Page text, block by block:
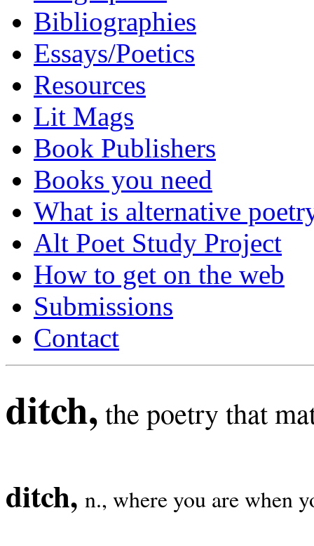
Bibliographies
Essays/Poetics
Resources
Lit Mags
Book Publishers
Books you need
What is alternative
Alt Poet Study Project
How to get on the web
Submissions
Contact
ditch, the poetry that
ditch, n., where you are when